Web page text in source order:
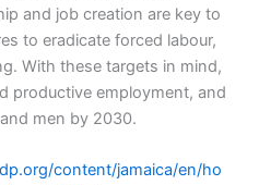
and job creation are key to
to eradicate forced labour,
With these targets in mind,
productive employment, and
men by 2030.
content/jamaica/en/ho